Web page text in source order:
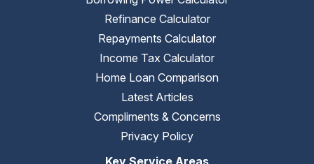
Refinance Calculator
Repayments Calculator
Income Tax Calculator
Home Loan Comparison
Latest Articles
Compliments & Concerns
Privacy Policy
Key Service Areas